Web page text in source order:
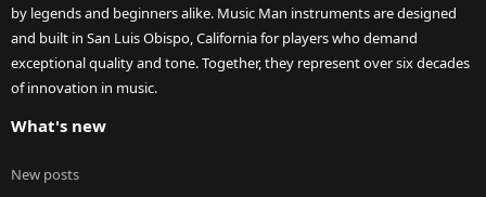
by legends and beginners alike. Music Man instruments are designed
and built in San Luis Obispo, California for players who demand
exceptional quality and tone. Together, they represent over six decades
of innovation in music.
What's new
New posts